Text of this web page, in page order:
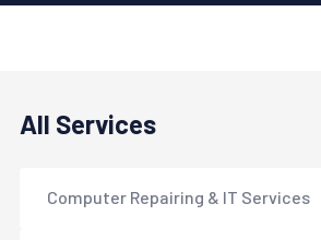
All Services
Computer Repairing & IT Services